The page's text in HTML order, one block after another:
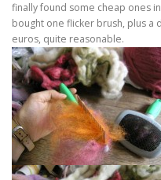
finally found some cheap ones
bought one flicker brush, plus a
euros, quite reasonable.